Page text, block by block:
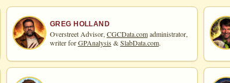
GREG HOLLAND
Overstreet Advisor,CGCData.comadministrator,
writer forGPAnalysis&SlabData.com.